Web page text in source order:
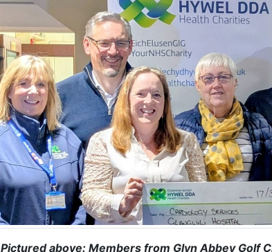
Pictured above: Members from Glyn Abbey Golf